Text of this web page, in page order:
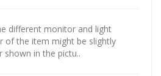
different monitor and light
of the item might be slightly
in the pictu..